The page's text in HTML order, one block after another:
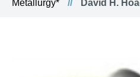
Metallurgy*
David H.